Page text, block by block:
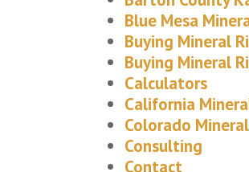
Blue Mesa
Buying Mineral
Buying Mineral
Calculators
California
Colorado
Consulting
Contact